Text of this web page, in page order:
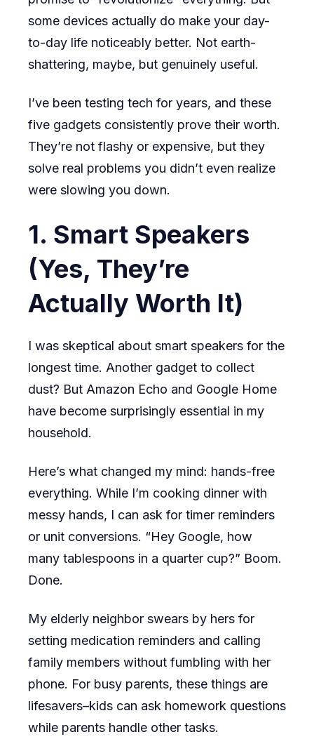
Gadgets
Life
some devices actually do make your day-
to-day life noticeably better. Not earth-
shattering, maybe, but genuinely useful.
I’ve been testing tech for years, and these
five gadgets consistently prove their worth.
They’re not flashy or expensive, but they
solve real problems you didn’t even realize
were slowing you down.
1. Smart Speakers
(Yes, They’re
Actually Worth It)
I was skeptical about smart speakers for the
longest time. Another gadget to collect
dust? But Amazon Echo and Google Home
have become surprisingly essential in my
household.
Here’s what changed my mind: hands-free
everything. While I’m cooking dinner with
messy hands, I can ask for timer reminders
or unit conversions. “Hey Google, how
many tablespoons in a quarter cup?” Boom.
Done.
My elderly neighbor swears by hers for
setting medication reminders and calling
family members without fumbling with her
phone. For busy parents, these things are
lifesavers–kids can ask homework questions
while parents handle other tasks.